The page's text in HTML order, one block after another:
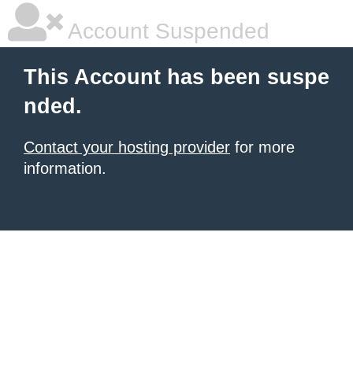
Account Suspended
This Account has been suspe
nded.
Contact your hosting provider for more
information.